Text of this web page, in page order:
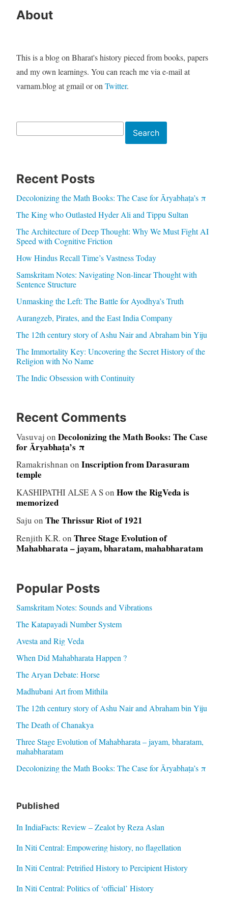
About
This is a blog on Bharat's history pieced from books, papers
and my own learnings. You can reach me via e-mail at
varnam.blog at gmail or on Twitter.
Search
Recent Posts
Decolonizing the Math Books: The Case for Āryabhaṭa’s π
The King who Outlasted Hyder Ali and Tippu Sultan
The Architecture of Deep Thought: Why We Must Fight AI
Speed with Cognitive Friction
How Hindus Recall Time’s Vastness Today
Samskritam Notes: Navigating Non-linear Thought with
Sentence Structure
Unmasking the Left: The Battle for Ayodhya’s Truth
Aurangzeb, Pirates, and the East India Company
The 12th century story of Ashu Nair and Abraham bin Yiju
The Immortality Key: Uncovering the Secret History of the
Religion with No Name
The Indic Obsession with Continuity
Recent Comments
Vasuvaj on Decolonizing the Math Books: The Case
for Āryabhaṭa’s π
Ramakrishnan on Inscription from Darasuram
temple
KASHIPATHI ALSE A Son How the RigVeda is
memorized
Saju on The Thrissur Riot of 1921
Renjith K.R. on Three Stage Evolution of
Mahabharata – jayam, bharatam, mahabharatam
Popular Posts
Samskritam Notes: Sounds and Vibrations
The Katapayadi Number System
Avesta and Rig Veda
When Did Mahabharata Happen ?
The Aryan Debate: Horse
Madhubani Art from Mithila
The 12th century story of Ashu Nair and Abraham bin Yiju
The Death of Chanakya
Three Stage Evolution of Mahabharata – jayam, bharatam,
mahabharatam
Decolonizing the Math Books: The Case for Āryabhaṭa’s π
Published
In IndiaFacts: Review – Zealot by Reza Aslan
In Niti Central: Empowering history, no flagellation
In Niti Central: Petrified History to Percipient History
In Niti Central: Politics of ‘official’ History